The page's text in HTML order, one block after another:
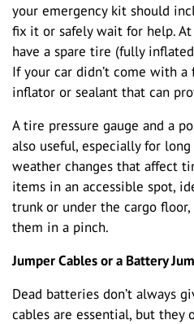
your emergency kit should
fix it or safely wait for help.
have a spare tire (fully
If your car didn’t come with
inflator or sealant that can
A tire pressure gauge and a
also useful, especially for
weather changes that affect
items in an accessible spot,
trunk or under the cargo
them in a pinch.
Jumper Cables or a Battery
Dead batteries don’t always
cables are essential, but they